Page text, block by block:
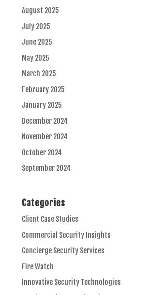
August 2025
July 2025
June 2025
May 2025
March 2025
February 2025
January 2025
December 2024
November 2024
October 2024
September 2024
Categories
Client Case Studies
Commercial Security Insights
Concierge Security Services
Fire Watch
Innovative Security Technologies